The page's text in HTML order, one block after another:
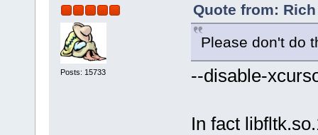
Posts: 15733
Quote from:
Please don't do
--disable-
In fact